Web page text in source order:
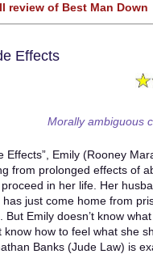
review of Best Man Down
Effects
Morally ambiguous
Effects”, Emily (Rooney
from prolonged effects of
in her life. Her
has just come home from
But Emily doesn’t know
know how to feel what she
Banks (Jude Law) is